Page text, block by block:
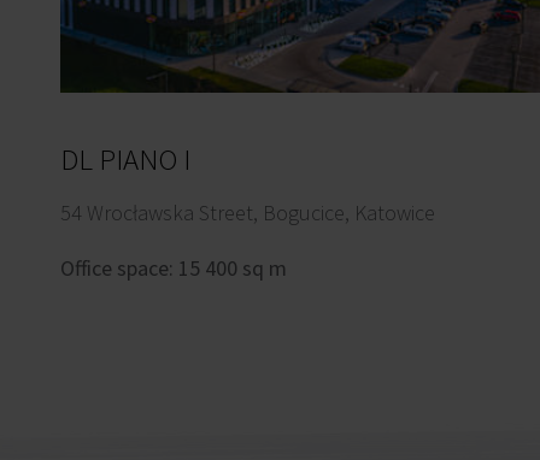
DL PIANO I
54 Wrocławska Street, Bogucice, Katowice
Office space: 15 400 sq m